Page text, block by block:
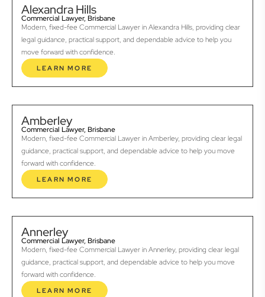
Alexandra Hills
Commercial Lawyer, Brisbane
Modern, fixed-fee Commercial Lawyer in Alexandra Hills, providing clear
legal guidance, practical support, and dependable advice to help you
move forward with confidence.
LEARN MORE
Amberley
Commercial Lawyer, Brisbane
Modern, fixed-fee Commercial Lawyer in Amberley, providing clear legal
guidance, practical support, and dependable advice to help you move
forward with confidence.
LEARN MORE
Annerley
Commercial Lawyer, Brisbane
Modern, fixed-fee Commercial Lawyer in Annerley, providing clear legal
guidance, practical support, and dependable advice to help you move
forward with confidence.
LEARN MORE